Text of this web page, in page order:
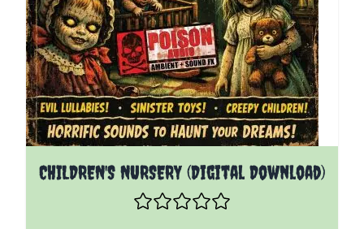
CHILDREN'S NURSERY (Digital Download)